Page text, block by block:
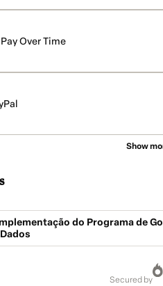
Pay Over Time
Show
do Programa de
secured by